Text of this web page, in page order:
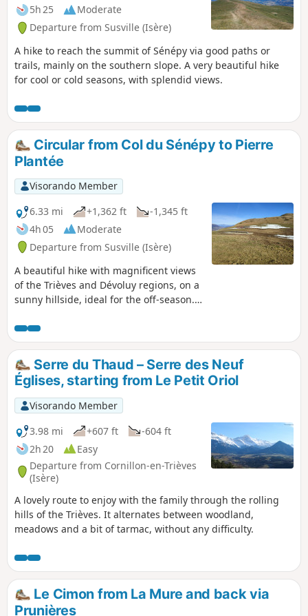
5h 25
Moderate
Departure from Susville (Isère)
A hike to reach the summit of Sénépy via good paths or
trails, mainly on the southern slope. A very beautiful hike
for cool or cold seasons, with splendid views.
Circular from Col du Sénépy to Pierre
Plantée
Visorando Member
6.33 mi
+1,362 ft
-1,345 ft
4h 05
Moderate
Departure from Susville (Isère)
A beautiful hike with magnificent views
of the Trièves and Dévoluy regions, on a
sunny hillside, ideal for the off-season.
atmosphere is mountainous. It is
possible to climb to the summit of
Sénépy along the way.
Serre du Thaud – Serre des Neuf
Églises, starting from Le Petit Oriol
Visorando Member
3.98 mi
+607 ft
-604 ft
2h 20
Easy
Departure from Cornillon-en-Trièves
(Isère)
A lovely route to enjoy with the family through the rolling
hills of the Trièves. It alternates between woodland,
meadows and a bit of tarmac, without any difficulty.
Le Cimon from La Mure and back via
Prunières